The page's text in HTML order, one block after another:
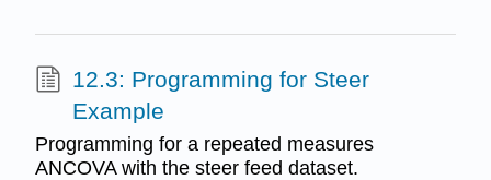
12.3: Programming for Steer
Example
Programming for a repeated measures
ANCOVA with the steer feed dataset.